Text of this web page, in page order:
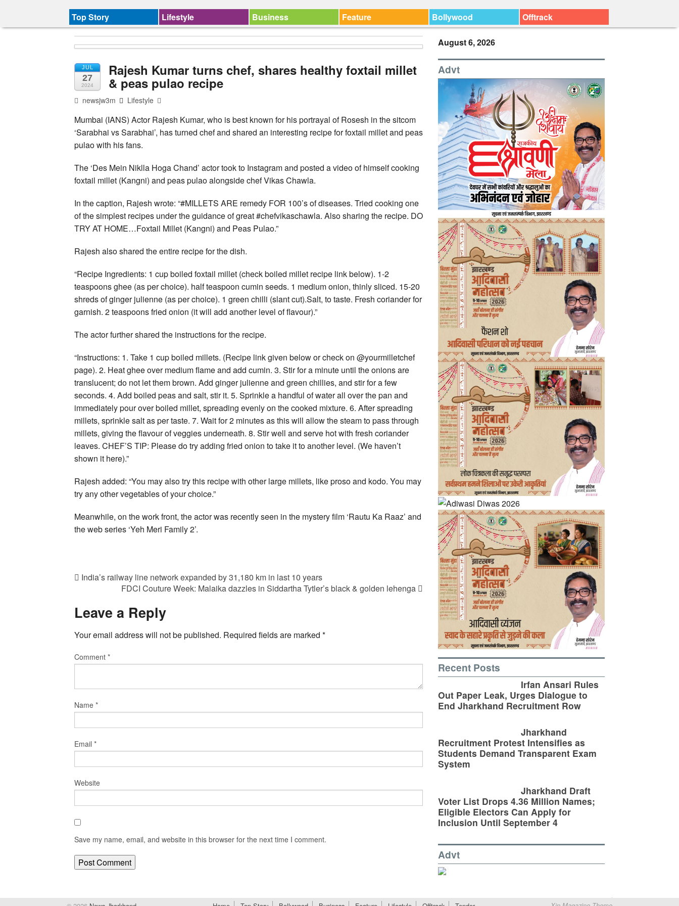
Top Story Lifestyle Business Feature Bollywood Offtrack
JUL
27
2024
Rajesh Kumar turns chef, shares healthy foxtail millet
& peas pulao recipe
newsjw3m Lifestyle
Mumbai (IANS) Actor Rajesh Kumar, who is best known for his portrayal of Rosesh in the sitcom
‘Sarabhai vs Sarabhai’, has turned chef and shared an interesting recipe for foxtail millet and peas
pulao with his fans.
The ‘Des Mein Niklla Hoga Chand’ actor took to Instagram and posted a video of himself cooking
foxtail millet (Kangni) and peas pulao alongside chef Vikas Chawla.
In the caption, Rajesh wrote: “#MILLETS ARE remedy FOR 100’s of diseases. Tried cooking one
of the simplest recipes under the guidance of great #chefvikaschawla. Also sharing the recipe. DO
TRY AT HOME…Foxtail Millet (Kangni) and Peas Pulao.”
Rajesh also shared the entire recipe for the dish.
“Recipe Ingredients: 1 cup boiled foxtail millet (check boiled millet recipe link below). 1-2
teaspoons ghee (as per choice). half teaspoon cumin seeds. 1 medium onion, thinly sliced. 15-20
shreds of ginger julienne (as per choice). 1 green chilli (slant cut).Salt, to taste. Fresh coriander for
garnish. 2 teaspoons fried onion (it will add another level of flavour).”
The actor further shared the instructions for the recipe.
“Instructions: 1. Take 1 cup boiled millets. (Recipe link given below or check on @yourmilletchef
page). 2. Heat ghee over medium flame and add cumin. 3. Stir for a minute until the onions are
translucent; do not let them brown. Add ginger julienne and green chillies, and stir for a few
seconds. 4. Add boiled peas and salt, stir it. 5. Sprinkle a handful of water all over the pan and
immediately pour over boiled millet, spreading evenly on the cooked mixture. 6. After spreading
millets, sprinkle salt as per taste. 7. Wait for 2 minutes as this will allow the steam to pass through
millets, giving the flavour of veggies underneath. 8. Stir well and serve hot with fresh coriander
leaves. CHEF’S TIP: Please do try adding fried onion to take it to another level. (We haven’t
shown it here).”
Rajesh added: “You may also try this recipe with other large millets, like proso and kodo. You may
try any other vegetables of your choice.”
Meanwhile, on the work front, the actor was recently seen in the mystery film ‘Rautu Ka Raaz’ and
the web series ‘Yeh Meri Family 2’.
India’s railway line network expanded by 31,180 km in last 10 years
FDCI Couture Week: Malaika dazzles in Siddartha Tytler’s black & golden lehenga
Leave a Reply
Your email address will not be published. Required fields are marked *
Comment *
Name *
Email *
Website
Save my name, email, and website in this browser for the next time I comment.
August 6, 2026
Advt
Recent Posts
Irfan Ansari Rules
Out Paper Leak, Urges Dialogue to
End Jharkhand Recruitment Row
Jharkhand
Recruitment Protest Intensifies as
Students Demand Transparent Exam
System
Jharkhand Draft
Voter List Drops 4.36 Million Names;
Eligible Electors Can Apply for
Inclusion Until September 4
Advt